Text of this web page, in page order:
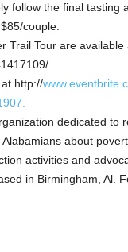
follow the final tasting
couple.
Trail Tour are available
http://
dedicated to
about
activities and
in Birmingham, Al.